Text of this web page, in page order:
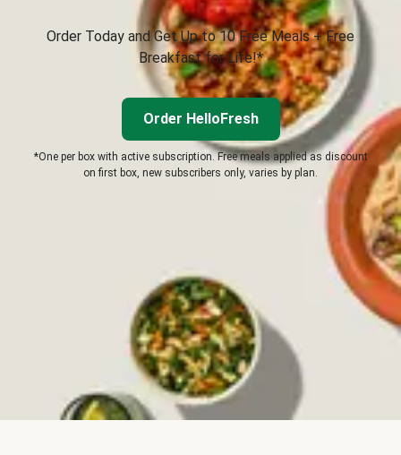
Order Today and Get Up to 10 Free Meals + Free
Breakfast for Life!*
Order HelloFresh
*One per box with active subscription. Free meals applied as discount
on first box, new subscribers only, varies by plan.